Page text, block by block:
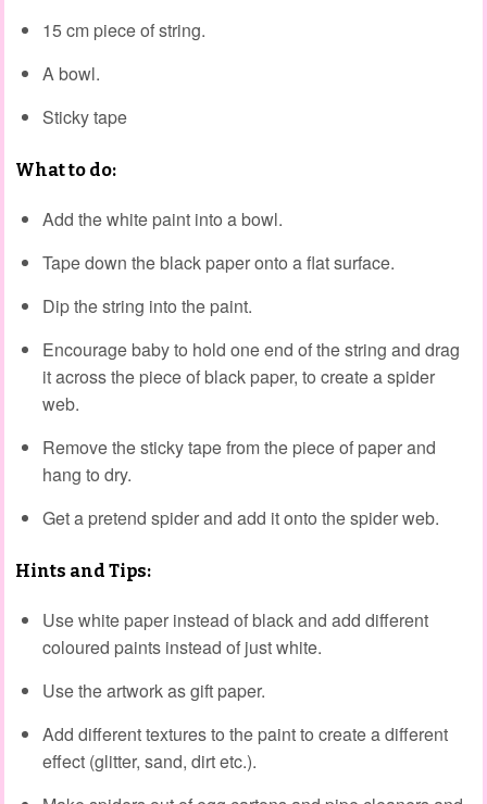
15 cm piece of string.
A bowl.
Sticky tape
What to do:
Add the white paint into a bowl.
Tape down the black paper onto a flat surface.
Dip the string into the paint.
Encourage baby to hold one end of the string and drag
it across the piece of black paper, to create a spider
web.
Remove the sticky tape from the piece of paper and
hang to dry.
Get a pretend spider and add it onto the spider web.
Hints and Tips:
Use white paper instead of black and add different
coloured paints instead of just white.
Use the artwork as gift paper.
Add different textures to the paint to create a different
effect (glitter, sand, dirt etc.).